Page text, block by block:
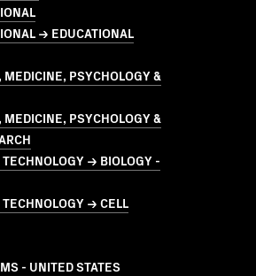
→ EDUCATIONAL
PSYCHOLOGY &
PSYCHOLOGY &
→ BIOLOGY -
→ CELL
- UNITED STATES